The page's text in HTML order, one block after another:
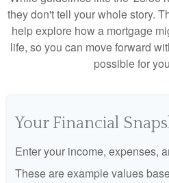
they don't tell your whole story.
help explore how a mortgage
life, so you can move forward
possible for
Your Financial
Enter your income, expenses,
These are example values